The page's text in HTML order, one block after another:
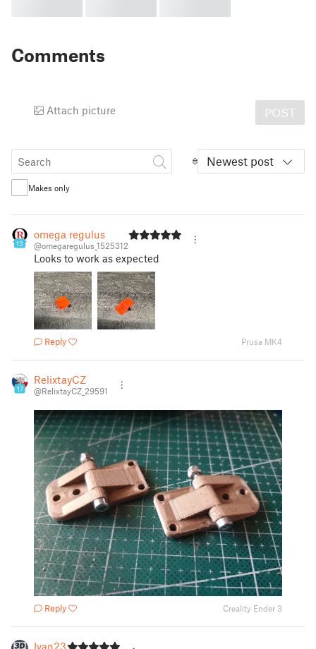
Comments
Attach picture POST
Newest post
Makes only
13
omega regulus
@omegaregulus_1525312
Looks to work as expected
Reply Prusa MK4
17
RelixtayCZ
@RelixtayCZ_29591
Reply Creality Ender 3
Ivan23